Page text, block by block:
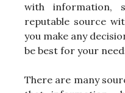
with
reputable source
you make any
be best for your
There are many